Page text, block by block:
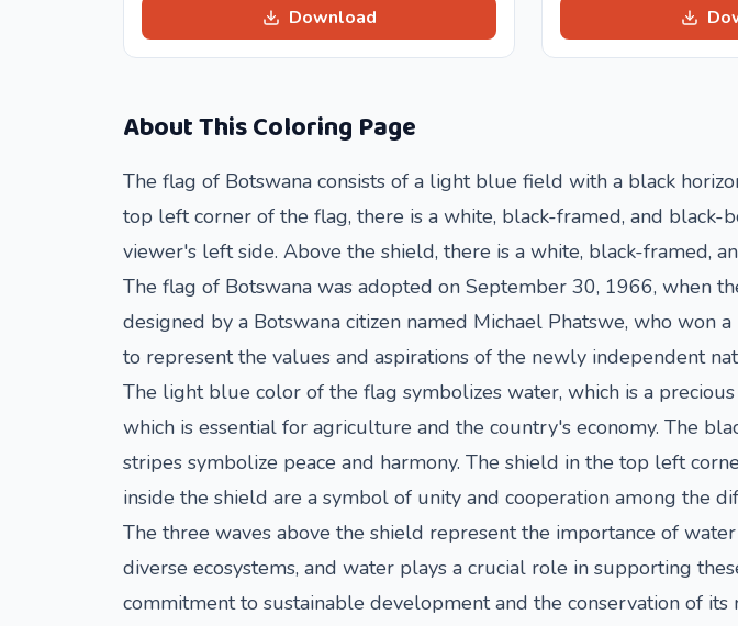
Download
About This Coloring Page
The flag of Botswana consists of a light blue field with a black
top left corner of the flag, there is a white, black-framed, and
viewer's left side. Above the shield, there is a white, black-framed,
The flag of Botswana was adopted on September 30, 1966, when
designed by a Botswana citizen named Michael Phatswe, who won
to represent the values and aspirations of the newly independent
The light blue color of the flag symbolizes water, which is a
which is essential for agriculture and the country's economy. The
stripes symbolize peace and harmony. The shield in the top left
inside the shield are a symbol of unity and cooperation among the
The three waves above the shield represent the importance of
diverse ecosystems, and water plays a crucial role in supporting
commitment to sustainable development and the conservation of its